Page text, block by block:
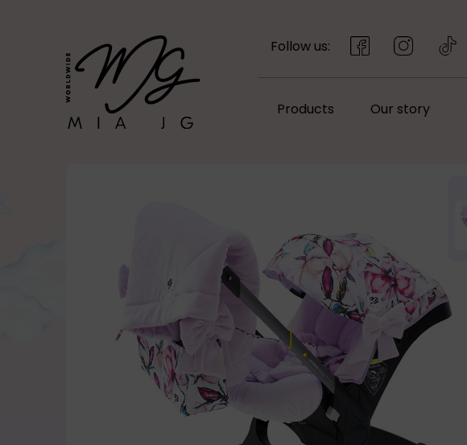
Follow us:
Products Our story